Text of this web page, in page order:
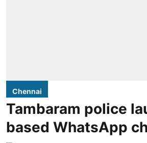
Chennai
Tambaram police
based WhatsApp